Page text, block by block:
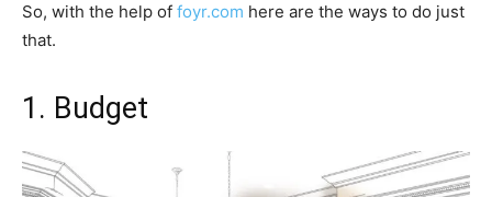
So, with the help of foyr.com here are the ways to do just
that.
1. Budget